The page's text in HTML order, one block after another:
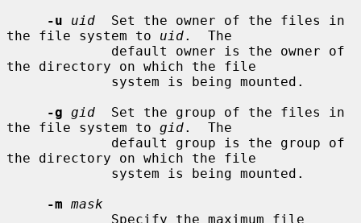
-u
uid
  Set the owner of the files in
the file system to uid.  The
the directory on which the file
-g gid
  Set the group of the files in
the file system to gid.  The
the directory on which the file
-m mask